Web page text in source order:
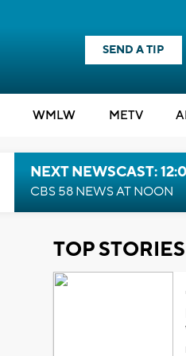
SEND A TIP
WMLW METV
NEXT NEWSCAST:
CBS 58 NEWS AT NOON
TOP STORIES